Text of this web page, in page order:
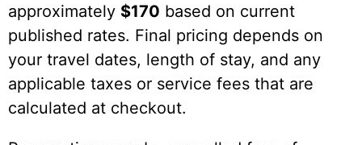
approximately $170 based on current
published rates. Final pricing depends on
your travel dates, length of stay, and any
applicable taxes or service fees that are
calculated at checkout.